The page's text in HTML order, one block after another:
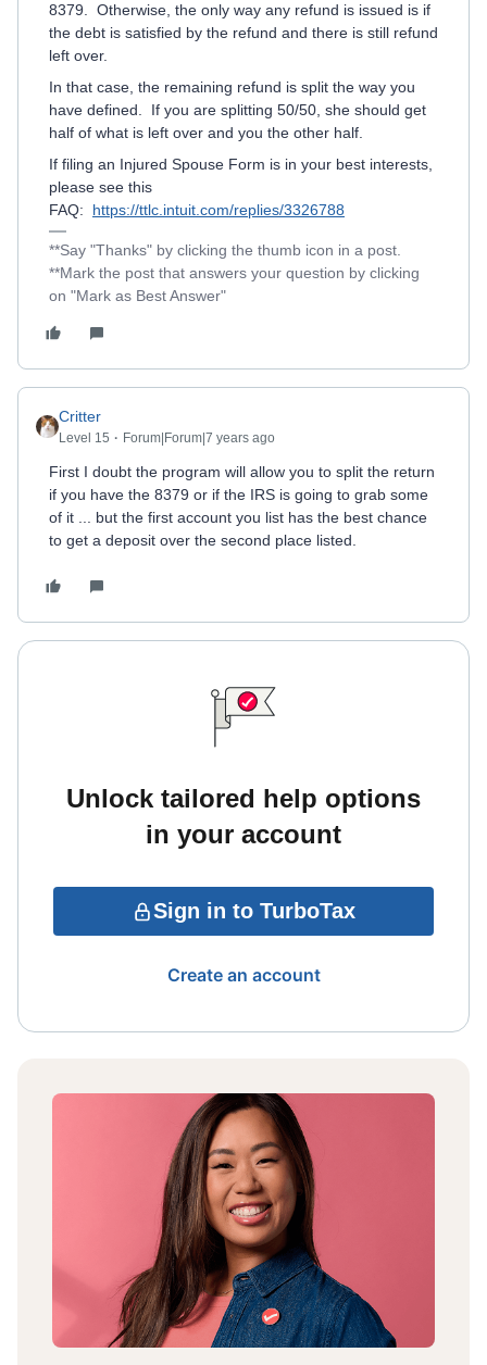
8379. Otherwise, the only way any refund is issued is if
the debt is satisfied by the refund and there is still refund
left over.
In that case, the remaining refund is split the way you
have defined. If you are splitting 50/50, she should get
half of what is left over and you the other half.
If filing an Injured Spouse Form is in your best interests,
please see this
FAQ: https://ttlc.intuit.com/replies/3326788
**Say "Thanks" by clicking the thumb icon in a post.
**Mark the post that answers your question by clicking
on "Mark as Best Answer"
Critter
Level 15 Forum|Forum|7 years ago
First I doubt the program will allow you to split the return
if you have the 8379 or if the IRS is going to grab some
of it ... but the first account you list has the best chance
to get a deposit over the second place listed.
Unlock tailored help options
in your account
Sign in to TurboTax
Create an account